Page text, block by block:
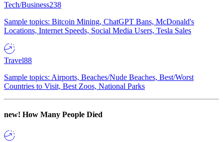
Tech/Business238
Sample topics: Bitcoin Mining, ChatGPT Bans, McDonald's
Locations, Internet Speeds, Social Media Users, Tesla Sales
Travel88
Sample topics: Airports, Beaches/Nude Beaches, Best/Worst
Countries to Visit, Best Zoos, National Parks
new! How Many People Died